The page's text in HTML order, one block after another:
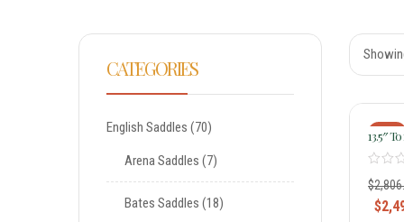
CATEGORIES
English Saddles 70
Arena Saddles 7
Bates Saddles 18
-11%
13.5″
Saddle
$
$